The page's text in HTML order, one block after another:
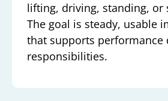
lifting, driving, standing, or
The goal is steady, usable
that supports performance
responsibilities.